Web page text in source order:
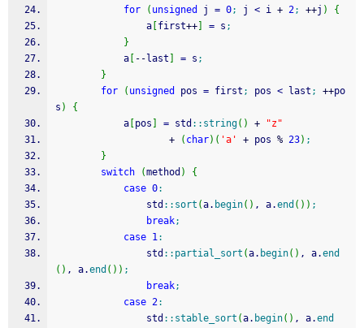
for
( unsigned j = 0; j < i + 2; ++j )
{
				a
first++ = s ;
}
			a
-- last = s ;
}
for
( unsigned pos = first ; pos < last ; ++po
s )
{
			a
pos = std :: string( ) +
"z"
+
( char) ( 'a' + pos % 23) ;
}
switch
(method )
{
case 0:
				std
:: sort (a. begin( ) , a.end ( ) ) ;
break;
case 1:
				std
:: partial_sort (a. begin( ) , a.end
( ) , a.end ( ) ) ;
break;
case 2:
				std
:: stable_sort (a. begin( ) , a.end